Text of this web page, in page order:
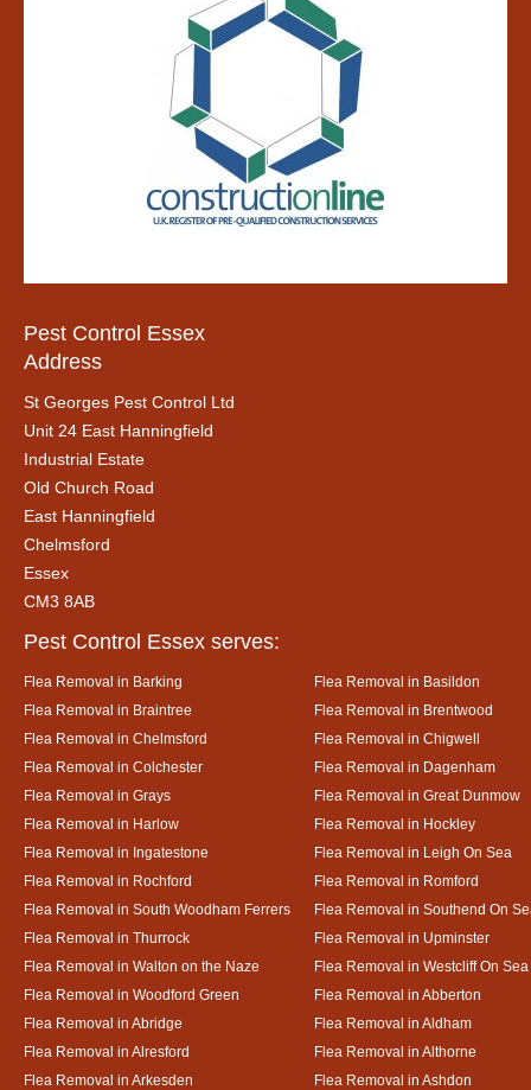
Pest Control Essex
Address
St Georges Pest Control Ltd
Unit 24 East Hanningfield
Industrial Estate
Old Church Road
East Hanningfield
Chelmsford
Essex
CM3 8AB
Pest Control Essex serves:
Flea Removal in Barking
Flea Removal in Basildon
Flea Removal in Braintree
Flea Removal in Brentwood
Flea Removal in Chelmsford
Flea Removal in Chigwell
Flea Removal in Colchester
Flea Removal in Dagenham
Flea Removal in Grays
Flea Removal in Great Dunmow
Flea Removal in Harlow
Flea Removal in Hockley
Flea Removal in Ingatestone
Flea Removal in Leigh On Sea
Flea Removal in Rochford
Flea Removal in Romford
Flea Removal in South Woodham Ferrers
Flea Removal in Southend On
Flea Removal in Thurrock
Flea Removal in Upminster
Flea Removal in Walton on the Naze
Flea Removal in Westcliff On Sea
Flea Removal in Woodford Green
Flea Removal in Abberton
Flea Removal in Abridge
Flea Removal in Aldham
Flea Removal in Alresford
Flea Removal in Althorne
Flea Removal in Arkesden
Flea Removal in Ashdon